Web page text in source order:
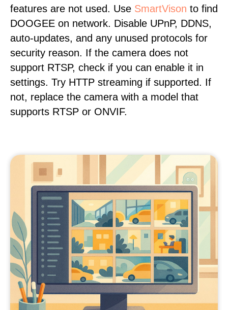
features are not used. Use SmartVison to find
DOOGEE on network. Disable UPnP, DDNS,
auto-updates, and any unused protocols for
security reason. If the camera does not
support RTSP, check if you can enable it in
settings. Try HTTP streaming if supported. If
not, replace the camera with a model that
supports RTSP or ONVIF.